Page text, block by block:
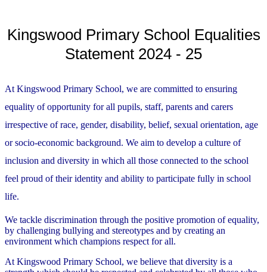
Kingswood Primary School Equalities
Statement 2024 - 25
At Kingswood Primary School, we are committed to ensuring
equality of opportunity for all pupils, staff, parents and carers
irrespective of race, gender, disability, belief, sexual orientation, age
or socio-economic background. We aim to develop a culture of
inclusion and diversity in which all those connected to the school
feel proud of their identity and ability to participate fully in school
life.
We tackle discrimination through the positive promotion of equality,
by challenging bullying and stereotypes and by creating an
environment which champions respect for all.
At Kingswood Primary School, we believe that diversity is a